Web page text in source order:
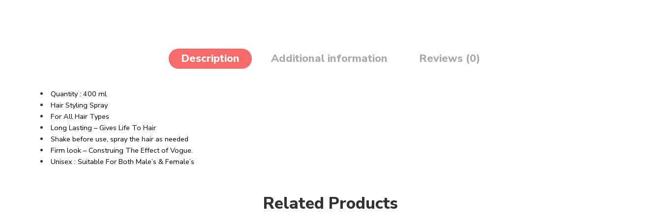
Description Additional information Reviews (0)
Quantity : 400 ml
Hair Styling Spray
For All Hair Types
Long Lasting – Gives Life To Hair
Shake before use, spray the hair as needed
Firm look – Construing The Effect of Vogue.
Unisex : Suitable For Both Male’s & Female’s
Related Products